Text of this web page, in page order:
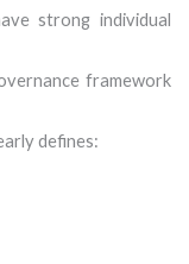
strong individual
framework
defines: